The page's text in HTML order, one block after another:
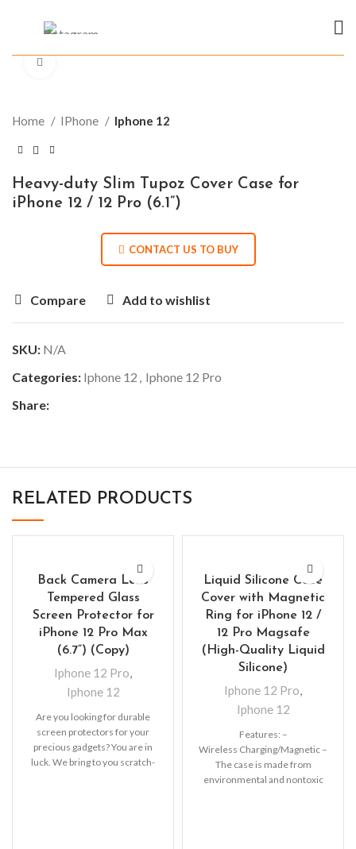
Home IPhone Iphone 12
Heavy-duty Slim Tupoz Cover Case for
iPhone 12 / 12 Pro (6.1”)
CONTACT US TO BUY
Compare Add to wishlist
SKU: N/A
Categories: Iphone 12
Iphone 12 Pro
Share:
RELATED PRODUCTS
Back Camera Lens
Tempered Glass
Screen Protector for
iPhone 12 Pro Max
(6.7”) (Copy)
Iphone 12 Pro
Iphone 12
Are you looking for durable
screen protectors for your
precious gadgets? You are in
luck. We bring to you scratch-
Liquid Silicone Case
Cover with Magnetic
Ring for iPhone 12 /
12 Pro Magsafe
(High-Quality Liquid
Silicone)
Iphone 12 Pro
Iphone 12
Features: –
Wireless Charging/Magnetic –
The case is made from
environmental and nontoxic